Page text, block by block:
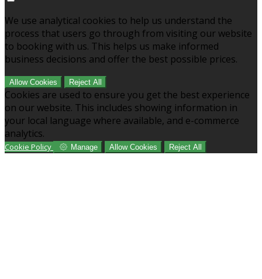
We use analytical cookies to help us understand the
process that users go through from visiting our website
to booking with us. This helps us make informed
business decisions and offer the best possible prices.
Allow Cookies Reject All
Cookies are used to ensure you get the best experience
on our website. This includes showing information in
your local language where available, and e-commerce
analytics.
Cookie Policy Manage Allow Cookies Reject All